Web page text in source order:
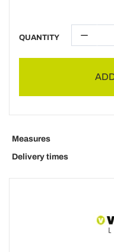
QUANTITY
Measures
Delivery times